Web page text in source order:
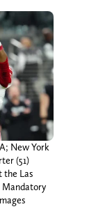
New York
(51)
the Las
Mandatory